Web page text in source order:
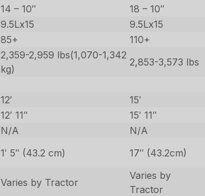
14 – 10″
18 – 10″
9.5Lx15 9.5Lx15
85+ 110+
2,359-2,959 lbs(1,070-1,342
kg)
2,853-3,573 lbs
12′ 15′
12′ 11″ 15′ 11″
N/A N/A
1′ 5″ (43.2 cm) 17″ (43.2cm)
Varies by Tractor
Varies by
Tractor